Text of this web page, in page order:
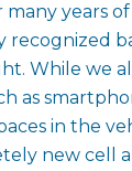
many years
recognized
While we
as
in the
new cell